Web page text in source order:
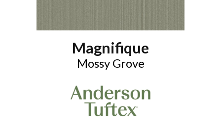
Magnifique
Mossy Grove